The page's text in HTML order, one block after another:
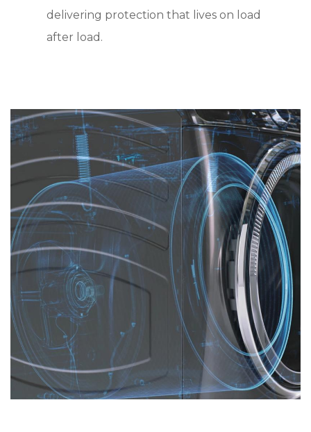
delivering protection that lives on load
after load.